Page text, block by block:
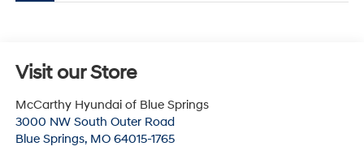
Visit our Store
McCarthy Hyundai of Blue Springs
3000 NW South Outer Road
Blue Springs, MO 64015-1765